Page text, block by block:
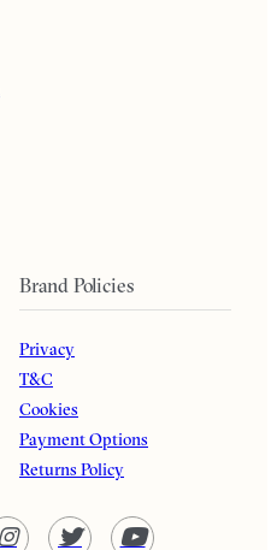
Brand Policies
Privacy
T&C
Cookies
Payment Options
Returns Policy